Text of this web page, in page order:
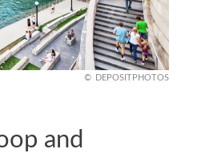
DEPOSITPHOTOS
and